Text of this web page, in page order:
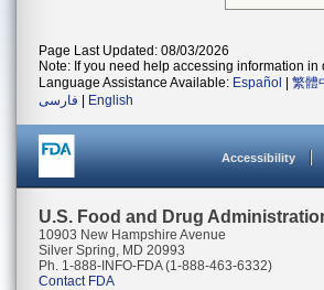
Page Last Updated: 08/03/2026
Note: If you need help accessing information in
Language Assistance Available: Español 繁體
فارسی
English
Accessibility
U.S. Food and Drug
10903 New Hampshire Avenue
Silver Spring, MD 20993
Ph. 1-888-INFO-FDA (1-888-463-6332)
Contact FDA